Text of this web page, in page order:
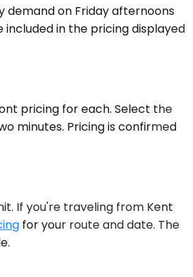
demand on Friday afternoons
in the pricing displayed
pricing for each. Select the
minutes. Pricing is confirmed
If you're traveling from Kent
for your route and date. The